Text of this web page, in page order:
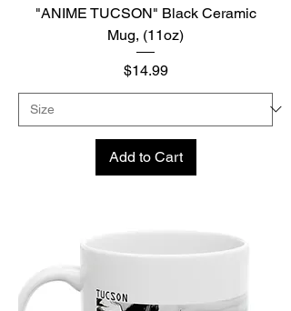
"ANIME TUCSON" Black Ceramic
Mug, (11oz)
Price
$14.99
Add to Cart